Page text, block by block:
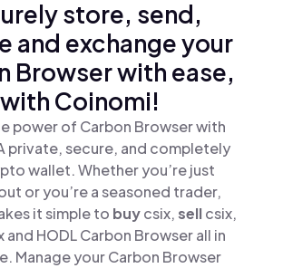
store, send,
and exchange your
Browser with ease,
with Coinomi!
power of Carbon Browser with
private, secure, and completely
wallet. Whether you’re just
or you’re a seasoned trader,
it simple to buycsix,sellcsix,
and HODL Carbon Browser all in
Manage your Carbon Browser